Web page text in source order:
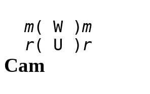
m( W )m
r( U ) r
Cam